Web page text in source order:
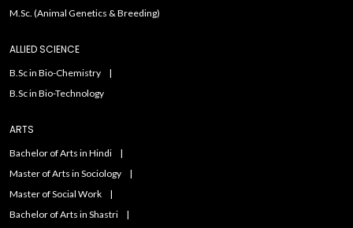
M.Sc. (Animal Genetics & Breeding)
ALLIED SCIENCE
B.Sc in Bio-Chemistry
B.Sc in Bio-Technology
ARTS
Bachelor of Arts in Hindi
Master of Arts in Sociology
Master of Social Work
Bachelor of Arts in Shastri